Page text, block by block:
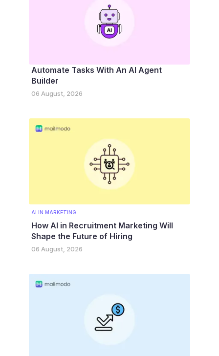
Automate Tasks With An AI Agent
Builder
06 August, 2026
AI IN MARKETING
How AI in Recruitment Marketing Will
Shape the Future of Hiring
06 August, 2026